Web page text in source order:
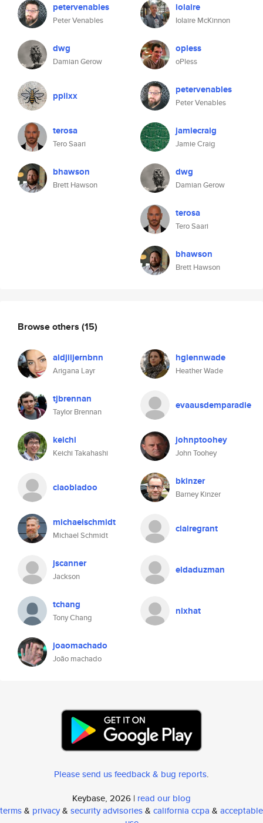
petervenables
Peter Venables
dwg
Damian Gerow
ppiixx
terosa
Tero Saari
bhawson
Brett Hawson
iolaire
Iolaire McKinnon
opless
oPless
petervenables
Peter Venables
jamiecraig
Jamie Craig
dwg
Damian Gerow
terosa
Tero Saari
bhawson
Brett Hawson
Browse others (15)
aldjiijernbnn
Arigana Layr
hglennwade
Heather Wade
tjbrennan
Taylor Brennan
evaausdemparadie
keichi
Keichi Takahashi
johnptoohey
John Toohey
ciaobladoo bkinzer
Barney Kinzer
michaelschmidt
Michael Schmidt
clairegrant
jscanner
Jackson
eldaduzman
tchang
Tony Chang
nixhat
joaomachado
João machado
Please send us feedback & bug reports.
Keybase, 2026 | read our blog
terms& privacy& security advisories& california ccpa & acceptable